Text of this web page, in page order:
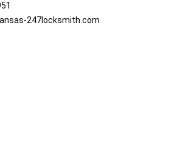
247locksmith.com